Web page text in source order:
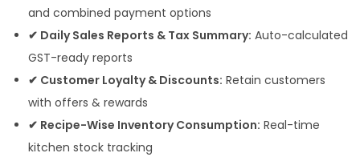
and combined payment options
✔ Daily Sales Reports & Tax Summary: Auto-calculated
GST-ready reports
✔ Customer Loyalty & Discounts: Retain customers
with offers & rewards
✔ Recipe-Wise Inventory Consumption: Real-time
kitchen stock tracking